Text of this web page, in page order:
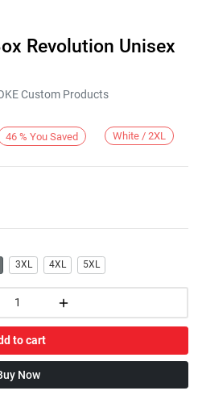
Revolution Unisex
Custom Products
46 % You Saved White / 2XL
3XL 4XL 5XL
to cart
Now